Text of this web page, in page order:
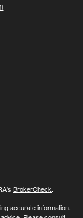
BrokerCheck.
accurate information.